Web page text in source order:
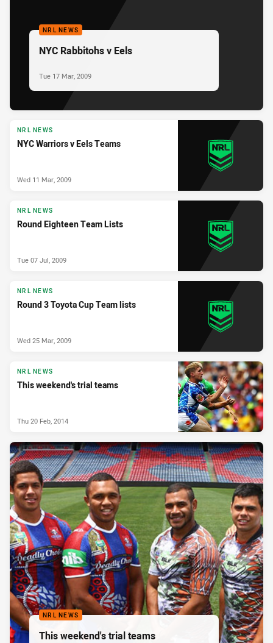
NRL NEWS
NYC Rabbitohs v Eels
Tue 17 Mar, 2009
NRL NEWS
NYC Warriors v Eels Teams
Wed 11 Mar, 2009
NRL NEWS
Round Eighteen Team Lists
Tue 07 Jul, 2009
NRL NEWS
Round 3 Toyota Cup Team lists
Wed 25 Mar, 2009
NRL NEWS
This weekend's trial teams
Thu 20 Feb, 2014
NRL NEWS
This weekend's trial teams